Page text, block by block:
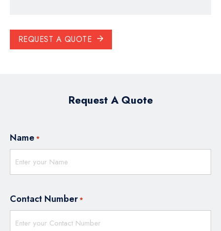
REQUEST A QUOTE
Request A Quote
Name *
Contact Number *